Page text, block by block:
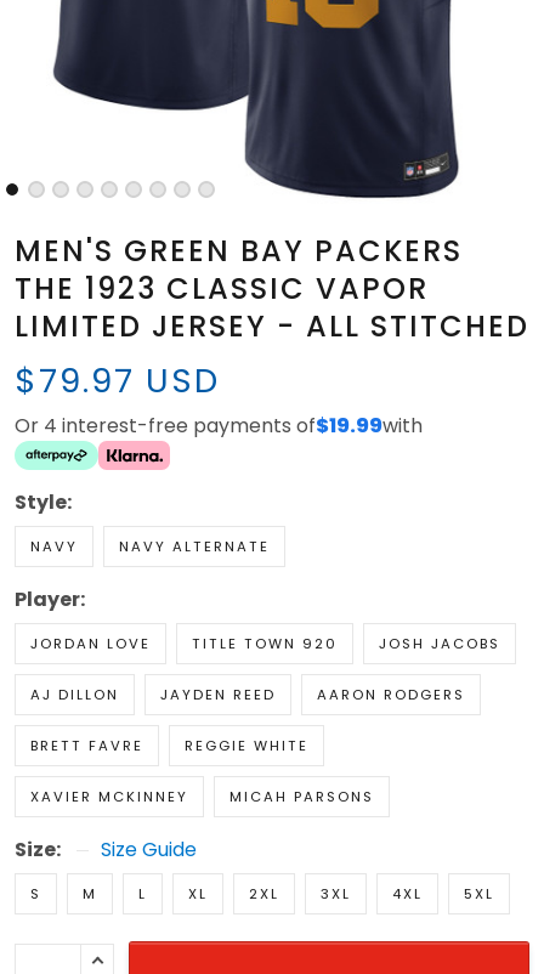
MEN'S GREEN BAY PACKERS
THE 1923 CLASSIC VAPOR
LIMITED JERSEY - ALL STITCHED
$79.97 USD
Or 4 interest-free payments of$19.99with
Style:
NAVY NAVY ALTERNATE
Player:
JORDAN LOVE TITLE TOWN 920 JOSH JACOBS
AJ DILLON JAYDEN REED AARON RODGERS
BRETT FAVRE REGGIE WHITE
XAVIER MCKINNEY MICAH PARSONS
Size: Size Guide
S M L XL 2XL 3XL 4XL 5XL